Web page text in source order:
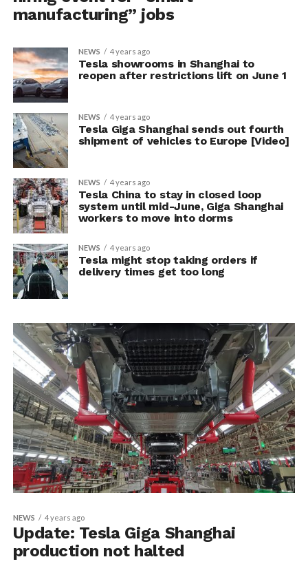
manufacturing” jobs
NEWS 4 years ago
Tesla showrooms in Shanghai to
reopen after restrictions lift on June 1
NEWS 4 years ago
Tesla Giga Shanghai sends out fourth
shipment of vehicles to Europe [Video]
NEWS 4 years ago
Tesla China to stay in closed loop
system until mid-June, Giga Shanghai
workers to move into dorms
NEWS 4 years ago
Tesla might stop taking orders if
delivery times get too long
NEWS 4 years ago
Update: Tesla Giga Shanghai
production not halted